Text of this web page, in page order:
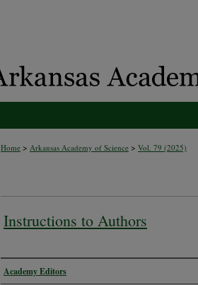
Home > Arkansas Academy of Science > Vol. 79 (2025)
Instructions to Authors
Authors
Academy Editors